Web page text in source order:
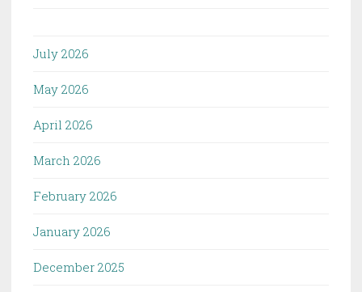
July 2026
May 2026
April 2026
March 2026
February 2026
January 2026
December 2025